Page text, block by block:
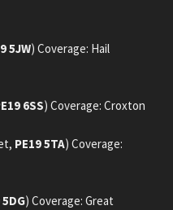
5JW) Coverage: Hail
6SS) Coverage: Croxton
PE19 5TA) Coverage:
5DG) Coverage: Great